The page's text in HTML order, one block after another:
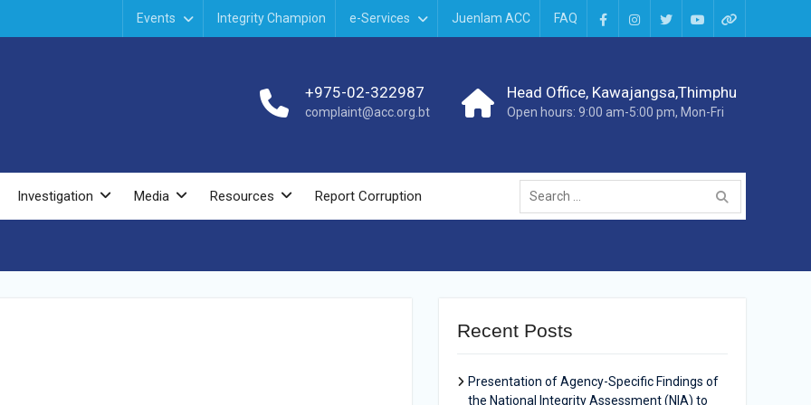
Events Integrity Champion e-Services Juenlam ACC FAQ
+975-02-322987
complaint@acc.org.bt
Head Office, Kawajangsa,Thimphu
Open hours: 9:00 am-5:00 pm, Mon-Fri
Investigation Media Resources Report Corruption
Recent Posts
Presentation of Agency-Specific Findings of
the National Integrity Assessment (NIA) to